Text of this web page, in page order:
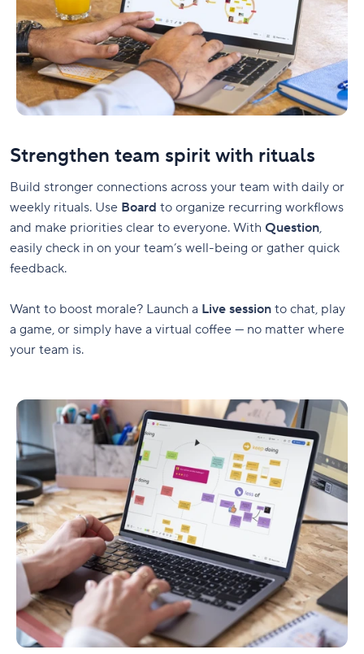
Strengthen team spirit with rituals
Build stronger connections across your team with daily or
weekly rituals. Use Board to organize recurring workflows
and make priorities clear to everyone. With Question,
easily check in on your team’s well-being or gather quick
feedback.
Want to boost morale? Launch a Live session to chat, play
a game, or simply have a virtual coffee — no matter where
your team is.